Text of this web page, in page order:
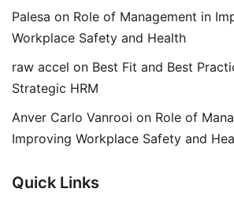
Palesa on Role of Management in
Workplace Safety and Health
raw accel on Best Fit and Best
Strategic HRM
Anver Carlo Vanrooi on Role of
Improving Workplace Safety and
Quick Links